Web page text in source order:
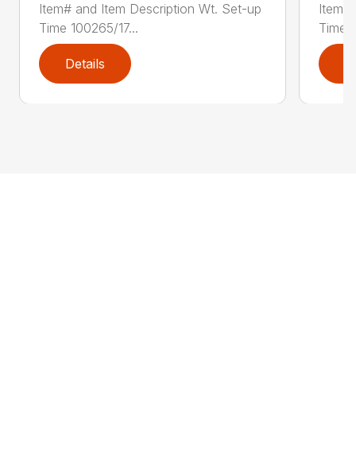
Item# and Item Description Wt. Set-up
Time 100265/17...
Details
Time